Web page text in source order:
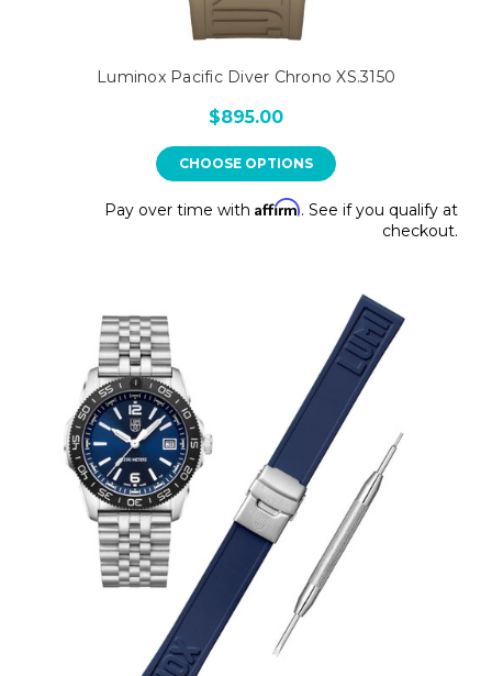
Luminox Pacific Diver Chrono XS.3150
$895.00
CHOOSE OPTIONS
Pay over time with Affirm. See if you qualify at
checkout.